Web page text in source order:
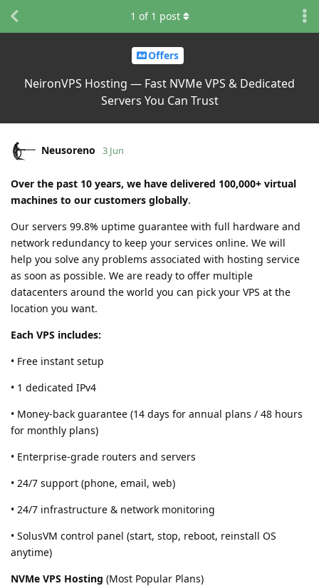
Offers
NeironVPS Hosting — Fast NVMe VPS & Dedicated
Servers You Can Trust
1 of 1 post
Neusoreno 3 Jun
Over the past 10 years, we have delivered 100,000+ virtual
machines to our customers globally.
Our servers 99.8% uptime guarantee with full hardware and
network redundancy to keep your services online. We will
help you solve any problems associated with hosting service
as soon as possible. We are ready to offer multiple
datacenters around the world you can pick your VPS at the
location you want.
Each VPS includes:
• Free instant setup
• 1 dedicated IPv4
• Money-back guarantee (14 days for annual plans / 48 hours
for monthly plans)
• Enterprise-grade routers and servers
• 24/7 support (phone, email, web)
• 24/7 infrastructure & network monitoring
• SolusVM control panel (start, stop, reboot, reinstall OS
anytime)
NVMe VPS Hosting (Most Popular Plans)